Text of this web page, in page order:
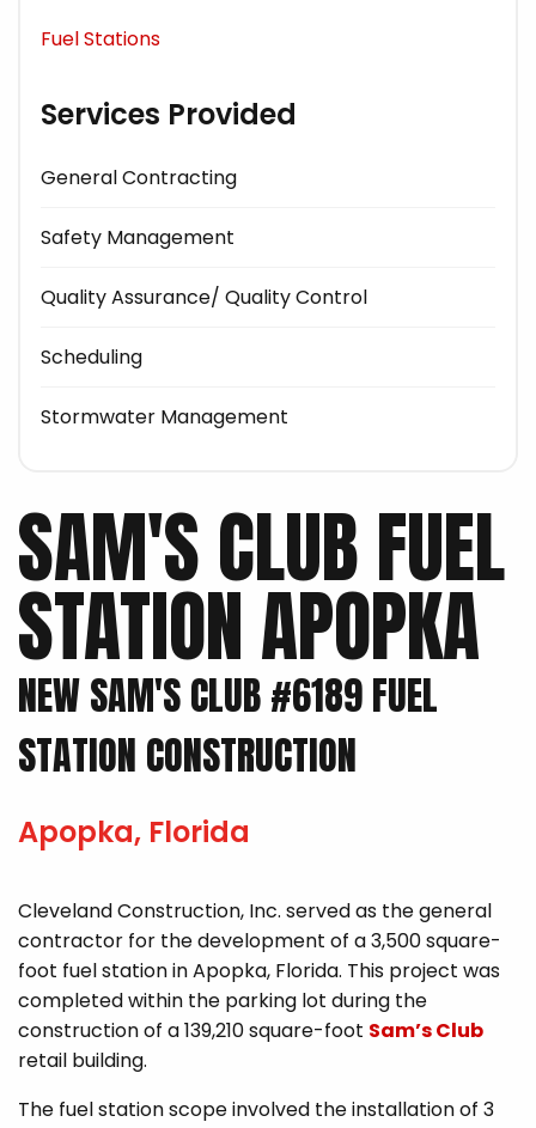
Fuel Stations
Services Provided
General Contracting
Safety Management
Quality Assurance/ Quality Control
Scheduling
Stormwater Management
SAM'S CLUB FUEL
STATION APOPKA
NEW SAM'S CLUB #6189 FUEL
STATION CONSTRUCTION
Apopka, Florida
Cleveland Construction, Inc. served as the general
contractor for the development of a 3,500 square-
foot fuel station in Apopka, Florida. This project was
completed within the parking lot during the
construction of a 139,210 square-foot Sam’s Club
retail building.
The fuel station scope involved the installation of 3